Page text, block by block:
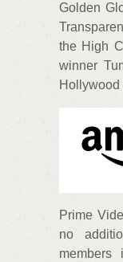
Golden
the High
winner
Prime
no
members